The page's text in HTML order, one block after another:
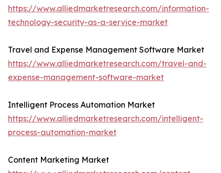
https://www.alliedmarketresearch.com/information-
technology-security-as-a-service-market
Travel and Expense Management Software Market
https://www.alliedmarketresearch.com/travel-and-
expense-management-software-market
Intelligent Process Automation Market
https://www.alliedmarketresearch.com/intelligent-
process-automation-market
Content Marketing Market